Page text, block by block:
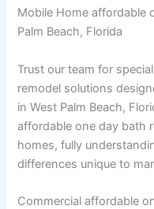
Mobile Home affordable
Palm Beach, Florida
Trust our team for
remodel solutions
in West Palm Beach,
affordable one day bath
homes, fully
differences unique to
Commercial affordable